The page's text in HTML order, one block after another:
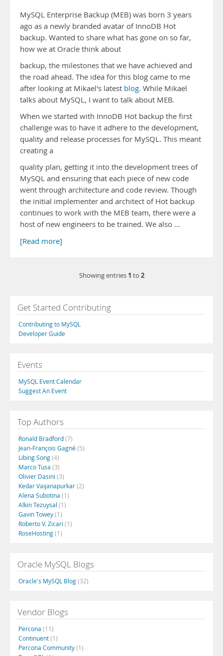
MySQL Enterprise Backup (MEB) was born 3 years
ago as a newly branded avatar of InnoDB Hot
backup. Wanted to share what has gone on so far,
how we at Oracle think about
backup, the milestones that we have achieved and
the road ahead. The idea for this blog came to me
after looking at Mikael's latest blog. While Mikael
talks about MySQL, I want to talk about MEB.
When we started with InnoDB Hot backup the first
challenge was to have it adhere to the development,
quality and release processes for MySQL. This meant
creating a
quality plan, getting it into the development trees of
MySQL and ensuring that each piece of new code
went through architecture and code review. Though
the initial implementer and architect of Hot backup
continues to work with the MEB team, there were a
host of new engineers to be trained. We also …
[Read more]
Showing entries 1 to 2
Get Started Contributing
Contributing to MySQL
Developer Guide
Events
MySQL Event Calendar
Suggest An Event
Top Authors
Ronald Bradford(7)
Jean-François Gagné(5)
Libing Song(4)
Marco Tusa (3)
Olivier Dasini (3)
Kedar Vaijanapurkar(2)
Alena Subotina (1)
Alkin Tezuysal (1)
Gavin Towey(1)
Roberto V. Zicari (1)
RoseHosting(1)
Oracle MySQL Blogs
Oracle's MySQL Blog(32)
Vendor Blogs
Percona (11)
Continuent(1)
Percona Community(1)